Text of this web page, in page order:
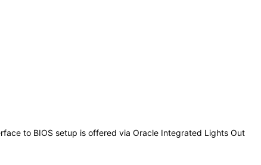
to BIOS setup is offered via Oracle Integrated Lights Out